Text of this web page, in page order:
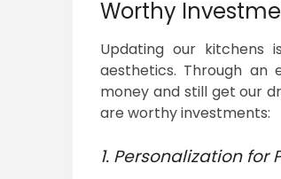
Worthy
Updating our kitchens
aesthetics. Through an
money and still get our
are worthy investments:
1. Personalization for